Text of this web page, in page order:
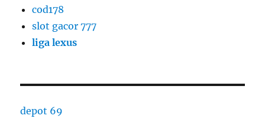
cod178
slot gacor 777
liga lexus
depot 69